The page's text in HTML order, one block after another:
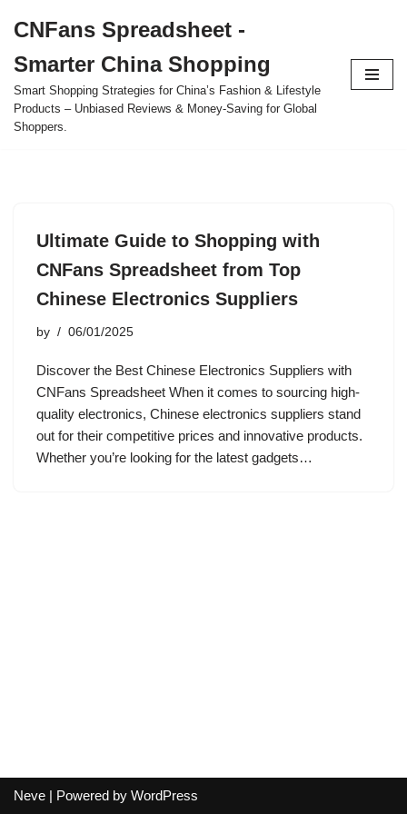
to
content
CNFans Spreadsheet -
Smarter China Shopping
Smart Shopping Strategies for China’s Fashion & Lifestyle
Products – Unbiased Reviews & Money-Saving for Global
Shoppers.
Ultimate Guide to Shopping with
CNFans Spreadsheet from Top
Chinese Electronics Suppliers
by 06/01/2025
Discover the Best Chinese Electronics Suppliers with
CNFans Spreadsheet When it comes to sourcing high-
quality electronics, Chinese electronics suppliers stand
out for their competitive prices and innovative products.
Whether you’re looking for the latest gadgets…
Neve | Powered by WordPress